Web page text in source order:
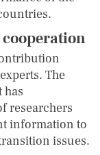
The
researchers
information to
issues.